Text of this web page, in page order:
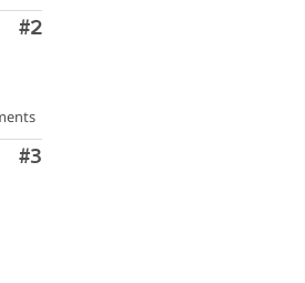
Comment
#2
Comment
#3